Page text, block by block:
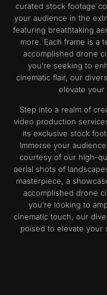
curated stock footage
your audience in the
featuring breathtaking
more. Each frame is a
accomplished drone
you’re seeking to
cinematic flair, our
elevate your
Step into a realm of
video production
its exclusive stock
Immerse your
courtesy of our high-
aerial shots of
masterpiece, a
accomplished drone
you’re looking to
cinematic touch, our
poised to elevate your